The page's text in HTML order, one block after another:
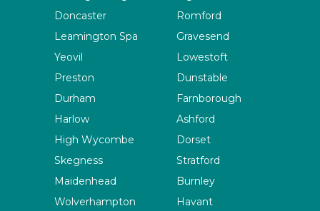
Doncaster
Romford
Leamington Spa
Gravesend
Yeovil
Lowestoft
Preston
Dunstable
Durham
Farnborough
Harlow
Ashford
High Wycombe
Dorset
Skegness
Stratford
Maidenhead
Burnley
Wolverhampton
Havant